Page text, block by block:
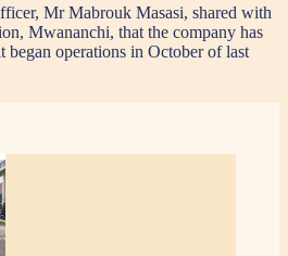
Mr Mabrouk Masasi, shared with
Mwananchi, that the company has
began operations in October of last